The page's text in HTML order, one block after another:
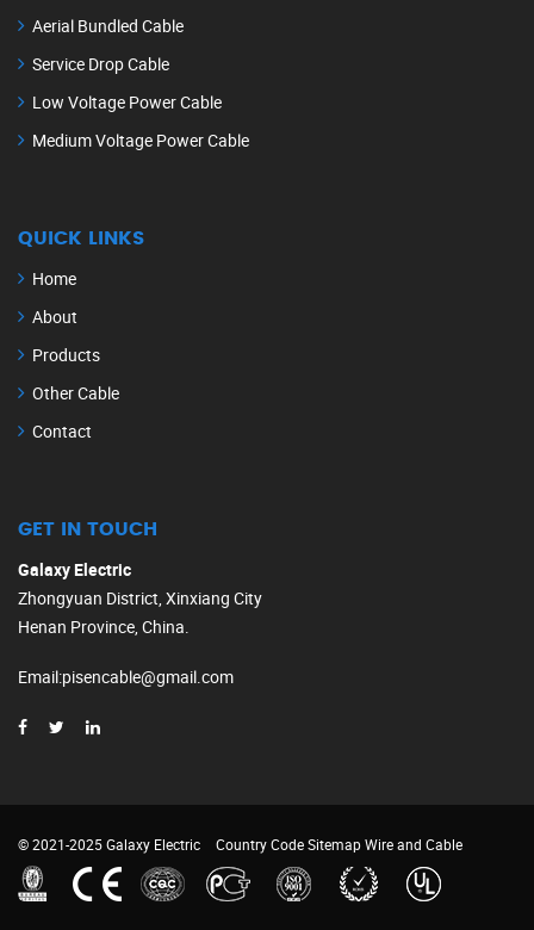
Aerial Bundled Cable
Service Drop Cable
Low Voltage Power Cable
Medium Voltage Power Cable
QUICK LINKS
Home
About
Products
Other Cable
Contact
GET IN TOUCH
Galaxy Electric
Zhongyuan District, Xinxiang City
Henan Province, China.
Email:pisencable@gmail.com
© 2021-2025 Galaxy Electric Country CodeSitemapWire and Cable